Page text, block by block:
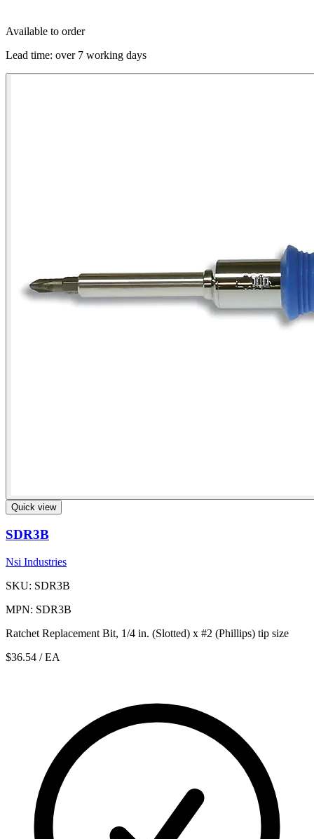
Available to order
Lead time: over 7 working days
Quick view
SDR3B
Nsi Industries
SKU: SDR3B
MPN: SDR3B
Ratchet Replacement Bit, 1/4 in. (Slotted) x #2 (Phillips) tip size
$36.54 / EA